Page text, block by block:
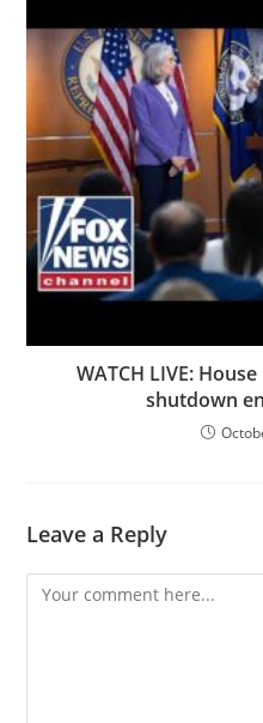
WATCH LIVE:
shutdown
Leave a Reply
Comment